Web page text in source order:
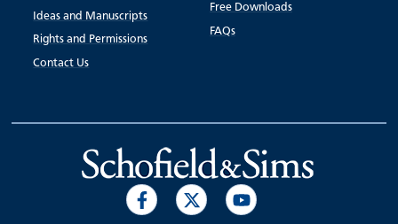
Ideas and Manuscripts
Rights and Permissions
Contact Us
Free Downloads
FAQs